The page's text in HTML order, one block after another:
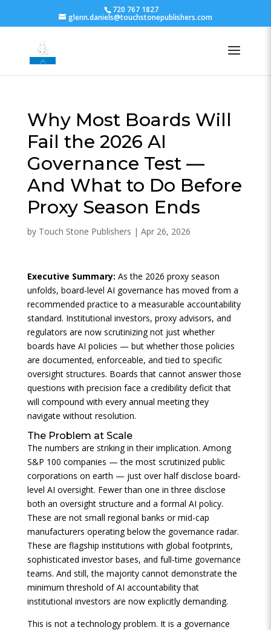
720 767 1827
glenn.daniels@touchstonepublishers.com
Why Most Boards Will
Fail the 2026 AI
Governance Test —
And What to Do Before
Proxy Season Ends
by Touch Stone Publishers | Apr 26, 2026
Executive Summary: As the 2026 proxy season
unfolds, board-level AI governance has moved from a
recommended practice to a measurable accountability
standard. Institutional investors, proxy advisors, and
regulators are now scrutinizing not just whether
boards have AI policies — but whether those policies
are documented, enforceable, and tied to specific
oversight structures. Boards that cannot answer those
questions with precision face a credibility deficit that
will compound with every annual meeting they
navigate without resolution.
The Problem at Scale
The numbers are striking in their implication. Among
S&P 100 companies — the most scrutinized public
corporations on earth — just over half disclose board-
level AI oversight. Fewer than one in three disclose
both an oversight structure and a formal AI policy.
These are not small regional banks or mid-cap
manufacturers operating below the governance radar.
These are flagship institutions with global footprints,
sophisticated investor bases, and full-time governance
teams. And still, the majority cannot demonstrate the
minimum threshold of AI accountability that
institutional investors are now explicitly demanding.
This is not a technology problem. It is a governance